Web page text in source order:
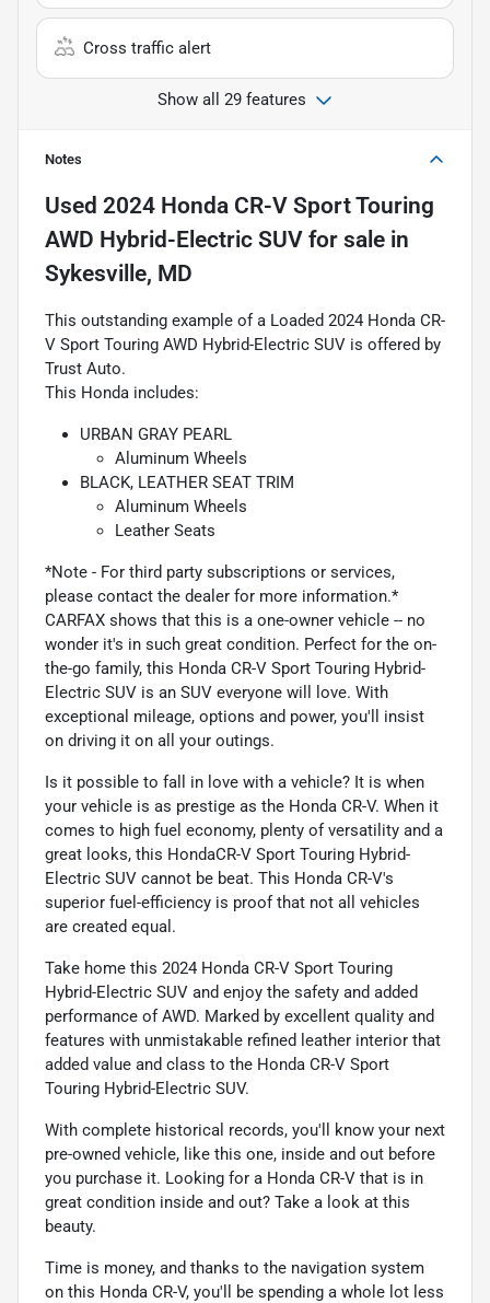
Cross traffic alert
Show all 29 features
Notes
Used 2024 Honda CR-V Sport Touring
AWD Hybrid-Electric SUV for sale in
Sykesville, MD
This outstanding example of a Loaded 2024 Honda CR-
V Sport Touring AWD Hybrid-Electric SUV is offered by
Trust Auto.
This Honda includes:
URBAN GRAY PEARL
Aluminum Wheels
BLACK, LEATHER SEAT TRIM
Aluminum Wheels
Leather Seats
*Note - For third party subscriptions or services,
please contact the dealer for more information.*
CARFAX shows that this is a one-owner vehicle -- no
wonder it's in such great condition. Perfect for the on-
the-go family, this Honda CR-V Sport Touring Hybrid-
Electric SUV is an SUV everyone will love. With
exceptional mileage, options and power, you'll insist
on driving it on all your outings.
Is it possible to fall in love with a vehicle? It is when
your vehicle is as prestige as the Honda CR-V. When it
comes to high fuel economy, plenty of versatility and a
great looks, this HondaCR-V Sport Touring Hybrid-
Electric SUV cannot be beat. This Honda CR-V's
superior fuel-efficiency is proof that not all vehicles
are created equal.
Take home this 2024 Honda CR-V Sport Touring
Hybrid-Electric SUV and enjoy the safety and added
performance of AWD. Marked by excellent quality and
features with unmistakable refined leather interior that
added value and class to the Honda CR-V Sport
Touring Hybrid-Electric SUV.
With complete historical records, you'll know your next
pre-owned vehicle, like this one, inside and out before
you purchase it. Looking for a Honda CR-V that is in
great condition inside and out? Take a look at this
beauty.
Time is money, and thanks to the navigation system
on this Honda CR-V, you'll be spending a whole lot less